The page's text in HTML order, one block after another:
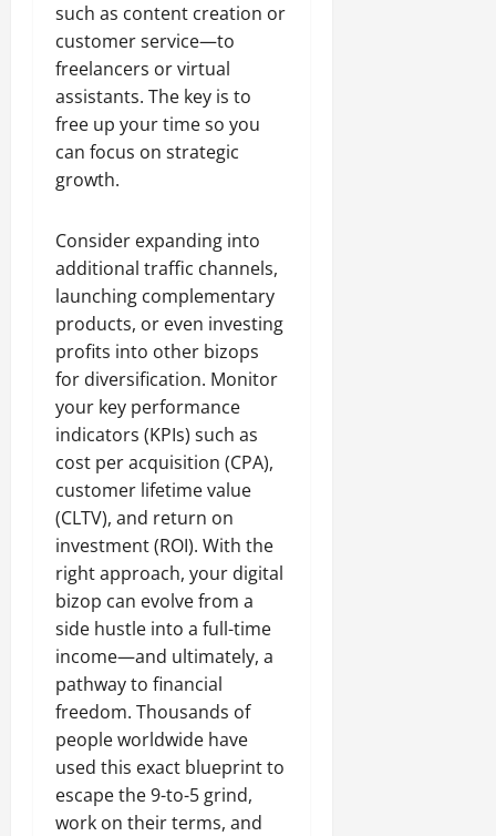
such as content creation or
customer service—to
freelancers or virtual
assistants. The key is to
free up your time so you
can focus on strategic
growth.
Consider expanding into
additional traffic channels,
launching complementary
products, or even investing
profits into other bizops
for diversification. Monitor
your key performance
indicators (KPIs) such as
cost per acquisition (CPA),
customer lifetime value
(CLTV), and return on
investment (ROI). With the
right approach, your digital
bizop can evolve from a
side hustle into a full-time
income—and ultimately, a
pathway to financial
freedom. Thousands of
people worldwide have
used this exact blueprint to
escape the 9-to-5 grind,
work on their terms, and